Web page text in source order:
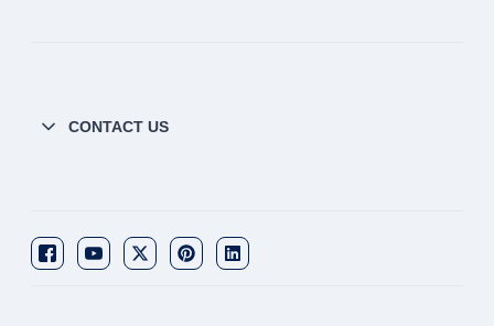
CONTACT US